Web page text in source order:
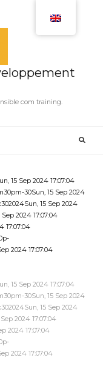
com training.
15 Sep 2024 17:07:04
30Sun, 15 Sep 2024
15 Sep 2024
2024 17:07:04
17:07:04
2024 17:07:04
15 Sep 2024 17:07:04
30Sun, 15 Sep 2024
15 Sep 2024
2024 17:07:04
2024 17:07:04
2024 17:07:04